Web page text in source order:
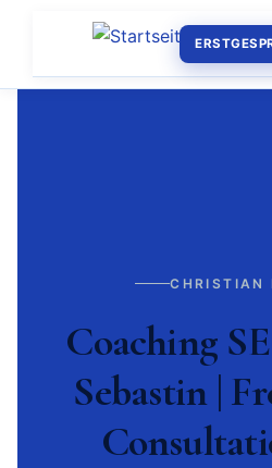
CHRISTIAN
Coaching
Sebastin |